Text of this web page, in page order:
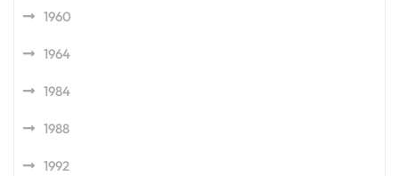
1960
1964
1984
1988
1992